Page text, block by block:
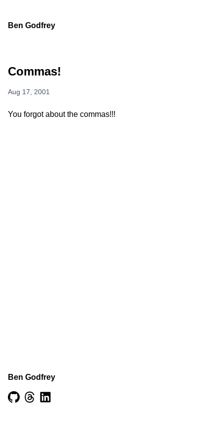
Ben Godfrey
Commas!
Aug 17, 2001
You forgot about the commas!!!
Ben Godfrey